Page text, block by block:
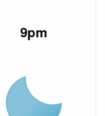
9pm